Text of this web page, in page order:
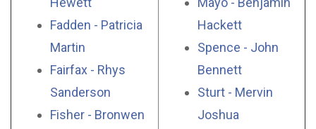
Fadden - Patricia
Martin
Fairfax - Rhys
Sanderson
Fisher - Bronwen
Hackett
Spence - John
Bennett
Sturt - Mervin
Joshua